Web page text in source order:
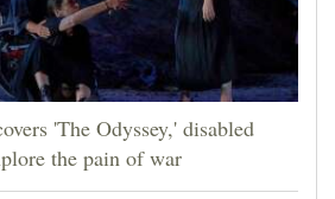
'The Odyssey,' disabled
the pain of war